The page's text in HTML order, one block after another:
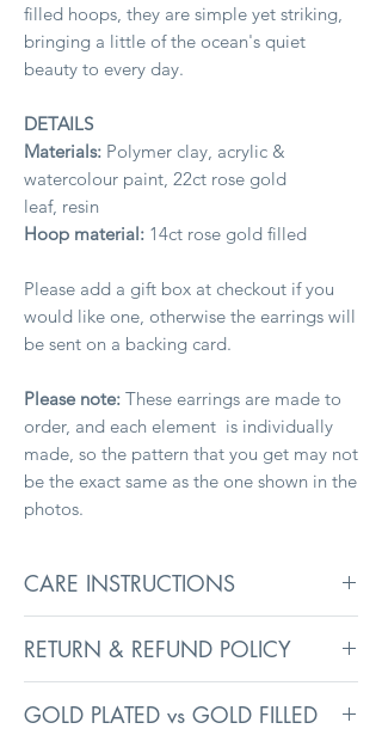
filled hoops, they are simple yet striking,
bringing a little of the ocean's quiet
beauty to every day.
DETAILS
Materials: Polymer clay, acrylic &
watercolour paint, 22ct rose gold
leaf, resin
Hoop material: 14ct rose gold filled
Please add a gift box at checkout if you
would like one, otherwise the earrings will
be sent on a backing card.
Please note: These earrings are made to
order, and each element is individually
made, so the pattern that you get may not
be the exact same as the one shown in the
photos.
CARE INSTRUCTIONS
condition, remove before washing,
swimming, and sleeping. Avoid exposure
to liquids, heavy creams, and perfumes, as
RETURN & REFUND POLICY
Delivery page.
GOLD PLATED vs GOLD FILLED